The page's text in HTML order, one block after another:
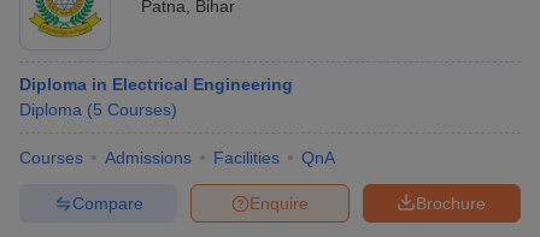
Patna
Bihar
Diploma in Electrical Engineering
Diploma (5 Courses)
Courses Admissions Facilities QnA
Brochure
Enquire
Compare